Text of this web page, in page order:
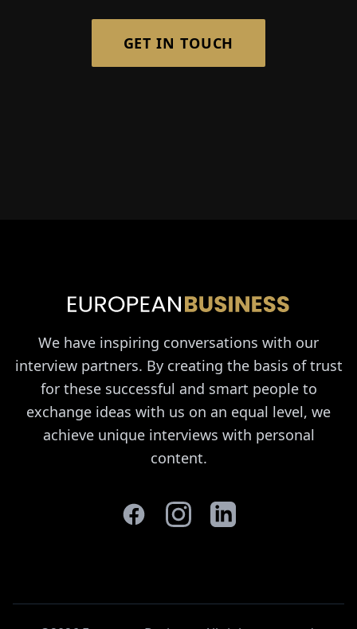
GET IN TOUCH
We have inspiring conversations with our
interview partners. By creating the basis of trust
for these successful and smart people to
exchange ideas with us on an equal level, we
achieve unique interviews with personal
content.